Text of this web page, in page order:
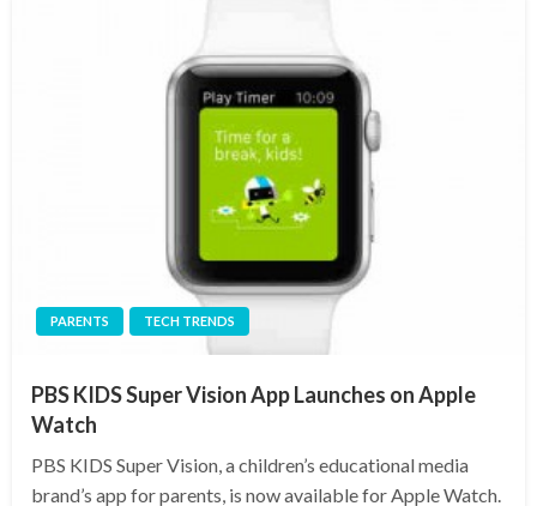
PARENTS TECH TRENDS
PBS KIDS Super Vision App Launches on Apple
Watch
PBS KIDS Super Vision, a children’s educational media
brand’s app for parents, is now available for Apple Watch.